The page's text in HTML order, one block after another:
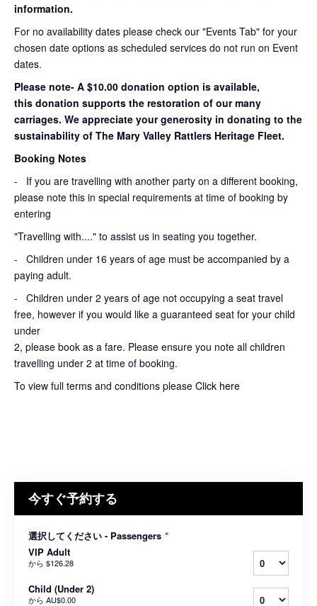
information.
For no availability dates please check our "Events Tab" for your
chosen date options as scheduled services do not run on Event
dates.
Please note- A $10.00 donation option is available,
this donation supports the restoration of our many
carriages. We appreciate your generosity in donating to the
sustainability of The Mary Valley Rattlers Heritage Fleet.
Booking Notes
-
If you are travelling with another party on a different booking,
please note this in special requirements at time of booking by
entering
"Travelling with...." to assist us in seating you together.
- Children under 16 years of age must be accompanied by a
paying adult.
- Children under 2 years of age not occupying a seat travel
free, however if you would like a guaranteed seat for your child
under
2, please book as a fare. Please ensure you note all children
travelling under 2 at time of booking.
To view full terms and conditions please Click here
今すぐ予約する
選択してください - Passengers *
VIP Adult
から $126.28
Child (Under 2)
から AU$0.00